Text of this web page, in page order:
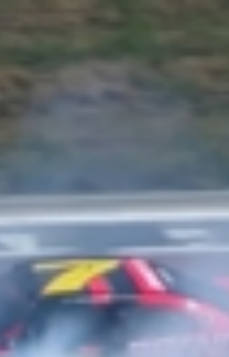
Accessibility
Help
Viewer Feedback